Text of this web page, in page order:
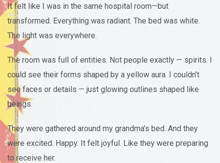
It felt like I was in the same hospital room—but
transformed. Everything was radiant. The bed was white.
The light was everywhere.
The room was full of entities. Not people exactly — spirits. I
could see their forms shaped by a yellow aura. I couldn’t
see faces or details — just glowing outlines shaped like
beings.
They were gathered around my grandma’s bed. And they
were excited. Happy. It felt joyful. Like they were preparing
to receive her.